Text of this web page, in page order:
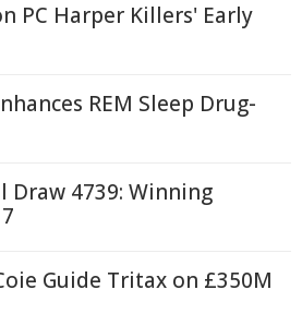
PC Harper Killers' Early
REM Sleep Drug-
Draw 4739: Winning
Guide Tritax on £350M